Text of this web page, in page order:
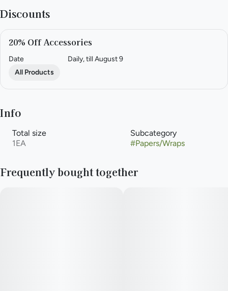
Discounts
20% Off Accessories
Date
Daily, till August 9
All Products
Info
Total size
1EA
Subcategory
#Papers/Wraps
Frequently bought together